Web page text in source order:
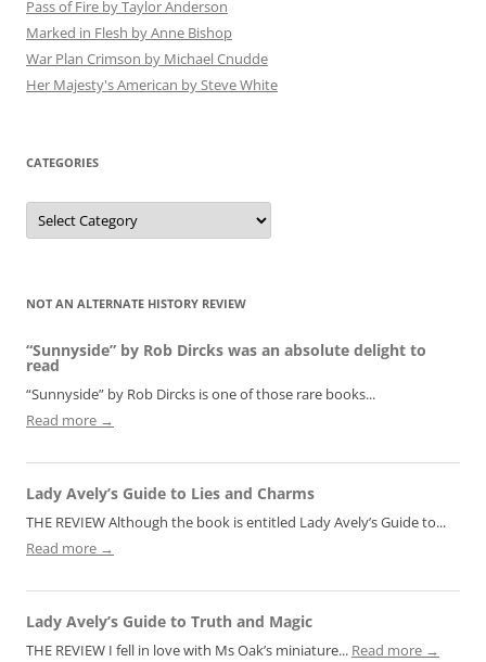
Pass of Fire by Taylor Anderson
Marked in Flesh by Anne Bishop
War Plan Crimson by Michael Cnudde
Her Majesty's American by Steve White
CATEGORIES
Categories
NOT AN ALTERNATE HISTORY REVIEW
“Sunnyside” by Rob Dircks was an absolute delight to
read
“Sunnyside” by Rob Dircks is one of those rare books...
Read more →
Lady Avely’s Guide to Lies and Charms
THE REVIEW Although the book is entitled Lady Avely’s Guide to...
Read more →
Lady Avely’s Guide to Truth and Magic
THE REVIEW I fell in love with Ms Oak’s miniature... Read more →